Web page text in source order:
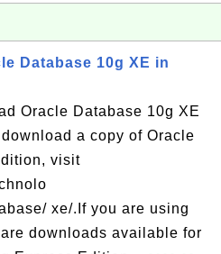
Database 10g XE in
Oracle Database 10g XE
a copy of Oracle
visit
xe/.If you are using
downloads available for